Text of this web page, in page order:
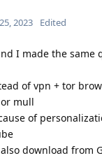
2023 Edited
I made the same
of vpn + tor
mull
of
download from